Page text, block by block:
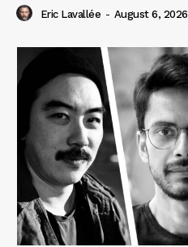
Eric Lavallée - August 6, 2026